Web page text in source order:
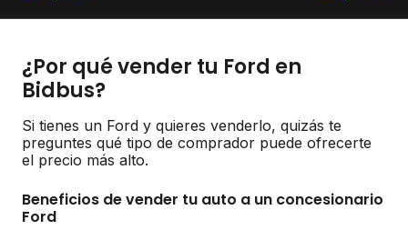
¿Por qué vender tu Ford en
Bidbus?
Si tienes un Ford y quieres venderlo, quizás te
preguntes qué tipo de comprador puede ofrecerte
el precio más alto.
Beneficios de vender tu auto a un concesionario
Ford